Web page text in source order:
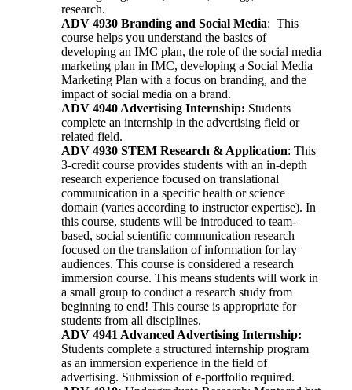
research.
ADV 4930 Branding and Social Media: This
course helps you understand the basics of
developing an IMC plan, the role of the social media
marketing plan in IMC, developing a Social Media
Marketing Plan with a focus on branding, and the
impact of social media on a brand.
ADV 4940 Advertising Internship: Students
complete an internship in the advertising field or
related field.
ADV 4930 STEM Research & Application: This
3-credit course provides students with an in-depth
research experience focused on translational
communication in a specific health or science
domain (varies according to instructor expertise). In
this course, students will be introduced to team-
based, social scientific communication research
focused on the translation of information for lay
audiences. This course is considered a research
immersion course. This means students will work in
a small group to conduct a research study from
beginning to end! This course is appropriate for
students from all disciplines.
ADV 4941 Advanced Advertising Internship:
Students complete a structured internship program
as an immersion experience in the field of
advertising. Submission of e-portfolio required.